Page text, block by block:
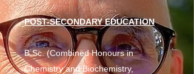
POST-SECONDARY EDUCATION
B.Sc. (Combined Honours in
Chemistry and Biochemistry,